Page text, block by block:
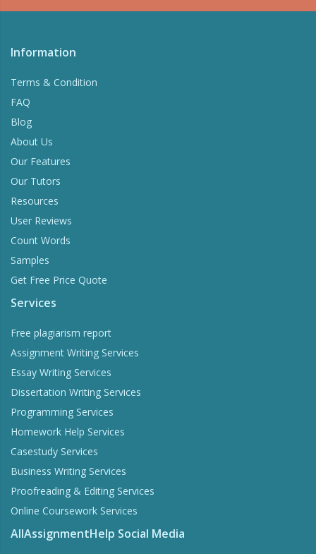
Information
Terms & Condition
FAQ
Blog
About Us
Our Features
Our Tutors
Resources
User Reviews
Count Words
Samples
Get Free Price Quote
Services
Free plagiarism report
Assignment Writing Services
Essay Writing Services
Dissertation Writing Services
Programming Services
Homework Help Services
Casestudy Services
Business Writing Services
Proofreading & Editing Services
Online Coursework Services
AllAssignmentHelp Social Media